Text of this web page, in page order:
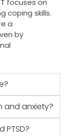
coping skills.
a
by
and anxiety?